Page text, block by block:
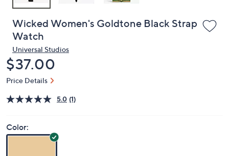
Wicked Women's Goldtone Black Strap
Watch
Universal Studios
Deleted
$37.00
Price Details
5.0 (1)
Color: